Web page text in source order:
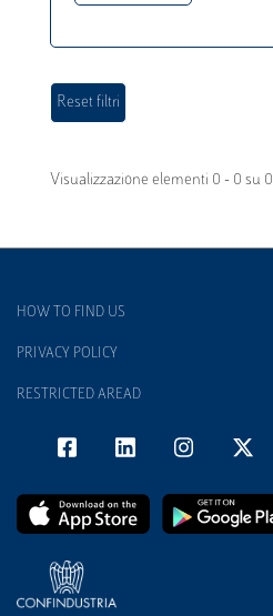
Visualizzazione elementi 0 - 0 su 0
HOW TO FIND US
PRIVACY POLICY
RESTRICTED AREAD